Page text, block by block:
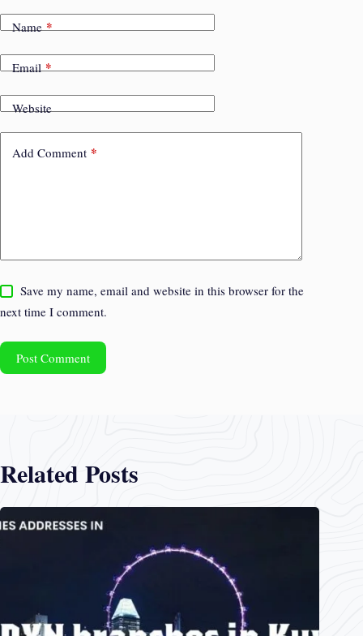
Name*
Email*
Website
Add Comment *
Save my name, email and website in this browser for the
next time I comment.
Post Comment
Related Posts